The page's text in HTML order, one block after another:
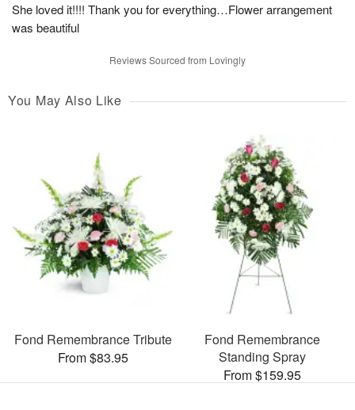
She loved it!!!! Thank you for everything…Flower arrangement
was beautiful
Reviews Sourced from Lovingly
You May Also Like
Fond Remembrance Tribute
From $83.95
Fond Remembrance
Standing Spray
From $159.95